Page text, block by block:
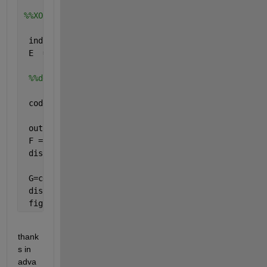
%%XOR operation
ind = reshape(1:65536, 256, 256);
E  = arrayfun(@(x) letterXOR(D{x},P{x}), ind,
%%decoding using rule 4
codebook2 = containers.Map({
outputCell1 = cellfun(@(x) values(codebook2,
F = cellfun(@cell2mat, outputCell1,
disp(F);
G=cellfun(@bin2dec,F);
disp(G)
figure,imshow(uint8(G));
thank
s in
adva